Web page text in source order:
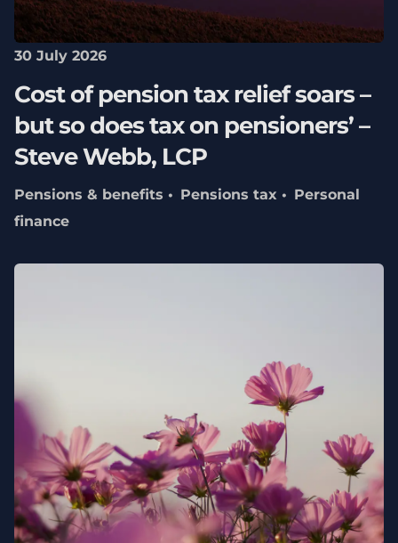
30 July 2026
Cost of pension tax relief soars –
but so does tax on pensioners’ –
Steve Webb, LCP
Pensions & benefits Pensions tax
Personal
finance